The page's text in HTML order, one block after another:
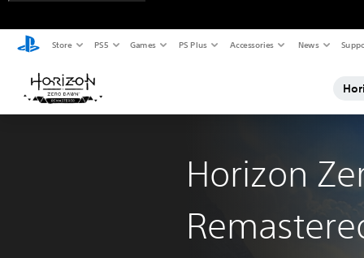
Store PS5 Games PS Plus Accessories News
Horizon